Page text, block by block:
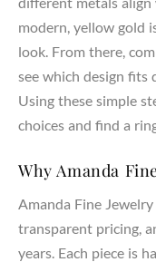
every ring setting.
or a natural diamond,
dreams, and
Customization &
Your engagement ring
create a ring that
lasting bond. From
expression of your
modern, yellow gold
look. From there,
see which design fits
Using these simple
choices and find a
Why Amanda
Amanda Fine
transparent pricing,
years. Each piece is